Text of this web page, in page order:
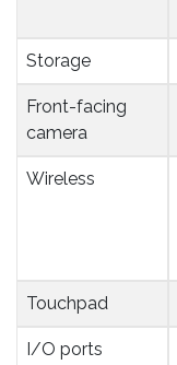
Storage
Front-facing
camera
Wireless
Touchpad
I/O ports